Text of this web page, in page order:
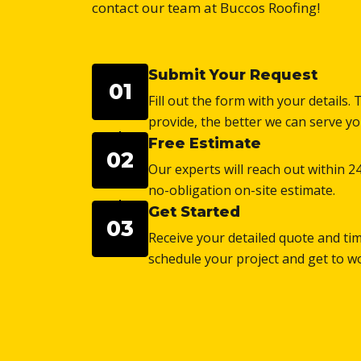
contact our team at Buccos Roofing!
01
Submit Your Request
Fill out the form with your details.
provide, the better we can serve
02
Free Estimate
Our experts will reach out within
no-obligation on-site estimate.
03
Get Started
Receive your detailed quote and
schedule your project and get to